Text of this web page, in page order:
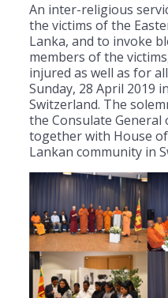
An inter-religious
the victims of the
Lanka, and to invoke
members of the
injured as well as for
Sunday, 28 April 2019
Switzerland. The
the Consulate General
together with House
Lankan community in